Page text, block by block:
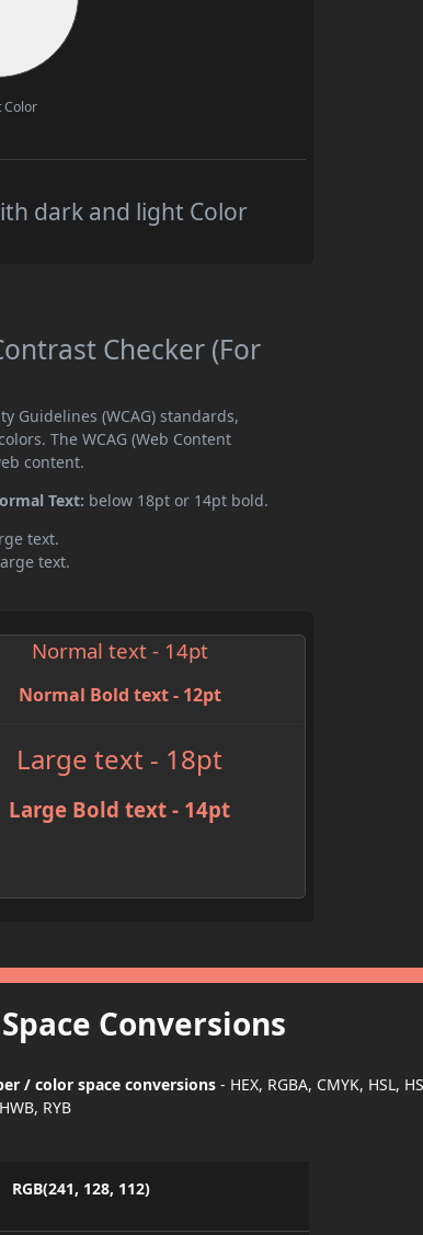
Color
dark and light Color
Checker (For
Guidelines (WCAG) standards,
The WCAG (Web Content
content.
Text: below 18pt or 14pt bold.
text.
text.
Normal text - 14pt
Normal Bold text - 12pt
Large text - 18pt
Large Bold text - 14pt
Conversions
/ color space conversions - HEX, RGBA, CMYK, HSL,
RYB
RGB(241, 128, 112)